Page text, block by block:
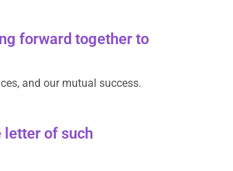
forward together to
and our mutual success.
letter of such